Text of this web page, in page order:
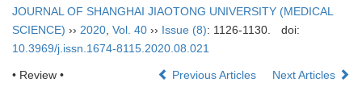
换
JOURNAL OF SHANGHAI JIAOTONG UNIVERSITY (MEDICAL
SCIENCE) ›› 2020 Vol. 40 ›› Issue (8): 1126-1130.
doi:
10.3969/j.issn.1674-8115.2020.08.021
• Review • Previous Articles Next Articles